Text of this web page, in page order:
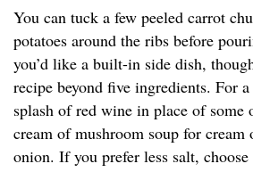
You can tuck a few peeled carrot
potatoes around the ribs before
you’d like a built-in side dish,
recipe beyond five ingredients. For
splash of red wine in place of some
cream of mushroom soup for
onion. If you prefer less salt,